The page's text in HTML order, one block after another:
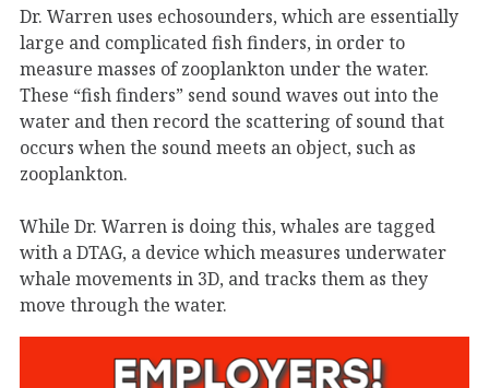
Dr. Warren uses echosounders, which are essentially
large and complicated fish finders, in order to
measure masses of zooplankton under the water.
These “fish finders” send sound waves out into the
water and then record the scattering of sound that
occurs when the sound meets an object, such as
zooplankton.
While Dr. Warren is doing this, whales are tagged
with a DTAG, a device which measures underwater
whale movements in 3D, and tracks them as they
move through the water.